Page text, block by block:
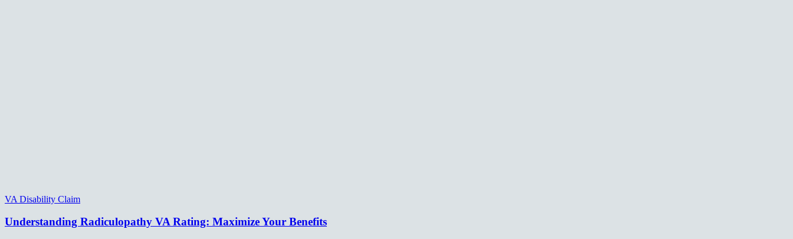
VA Disability Claim
Understanding Radiculopathy VA Rating: Maximize Your Benefits